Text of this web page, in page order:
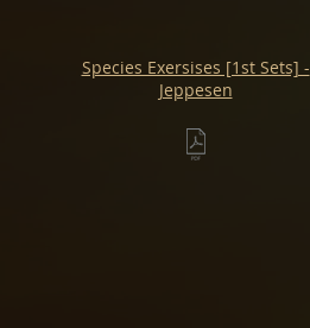
Species Exersises [1st Sets] -
Jeppesen